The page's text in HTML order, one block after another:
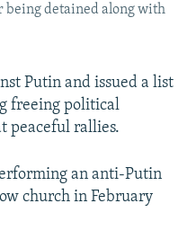
being detained along with
Putin and issued a list
freeing political
peaceful rallies.
an anti-Putin
church in February